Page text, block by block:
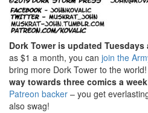
Dork Tower is updated
as $1 a month, you can join the
bring more Dork Tower to the world!
way towards three comics a
Patreon backer – you get
also swag!